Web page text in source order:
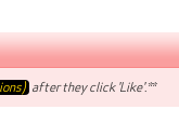
after they click 'Like'.**